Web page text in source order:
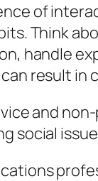
of
Think
handle
result in
and
social